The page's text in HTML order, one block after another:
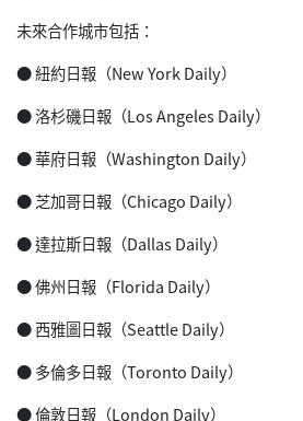
未來合作城市包括：
● 紐約日報（New York Daily）
● 洛杉磯日報（Los Angeles Daily）
● 華府日報（Washington Daily）
● 芝加哥日報（Chicago Daily）
● 達拉斯日報（Dallas Daily）
● 佛州日報（Florida Daily）
● 西雅圖日報（Seattle Daily）
● 多倫多日報（Toronto Daily）
● 倫敦日報（London Daily）